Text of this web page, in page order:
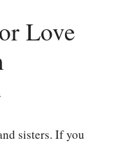
Love
sisters. If you